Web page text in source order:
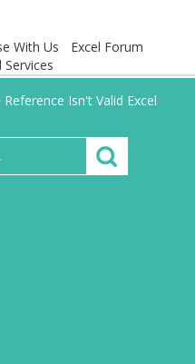
With Us
Excel Forum
Reference Isn't Valid Excel